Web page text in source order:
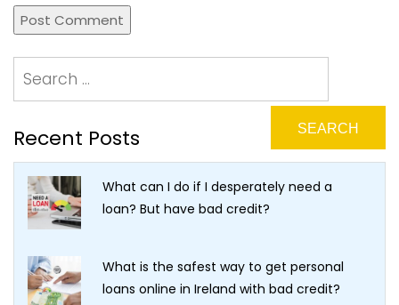
Recent Posts
What can I do if I desperately need a
loan? But have bad credit?
What is the safest way to get personal
loans online in Ireland with bad credit?